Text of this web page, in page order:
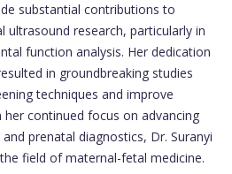
substantial contributions to
ultrasound research, particularly in
function analysis. Her dedication
in groundbreaking studies
techniques and improve
continued focus on advancing
prenatal diagnostics, Dr. Suranyi
field of maternal-fetal medicine.